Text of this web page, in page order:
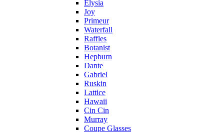
Elysia
Joy
Primeur
Waterfall
Raffles
Botanist
Hepburn
Dante
Gabriel
Ruskin
Lattice
Hawaii
Cin Cin
Murray
Coupe Glasses